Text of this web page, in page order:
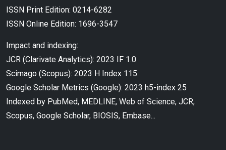
ISSN Print Edition: 0214-6282
ISSN Online Edition: 1696-3547
Impact and indexing:
JCR (Clarivate Analytics): 2023 IF 1.0
Scimago (Scopus): 2023 H Index 115
Google Scholar Metrics (Google): 2023 h5-index 25
Indexed by PubMed, MEDLINE, Web of Science, JCR,
Scopus, Google Scholar, BIOSIS, Embase...